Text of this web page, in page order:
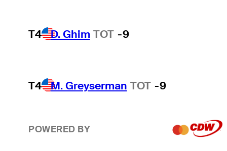
T4 D. Ghim TOT -9
T4 M. Greyserman TOT -9
POWERED BY